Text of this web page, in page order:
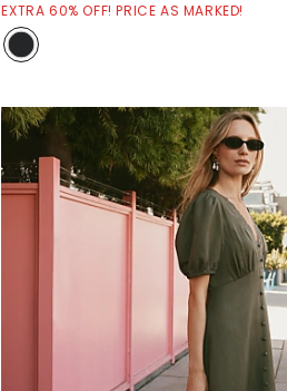
EXTRA 60% OFF! PRICE AS MARKED!